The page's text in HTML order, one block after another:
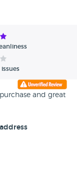
issues
and great